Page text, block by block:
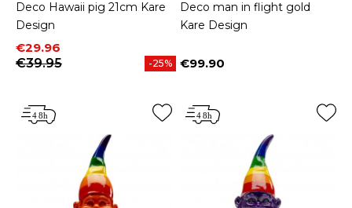
Deco Hawaii pig 21cm Kare
Design
Price
€29.96
Regular price
€39.95
-25%
Deco man in flight gold
Kare Design
Price
€99.90